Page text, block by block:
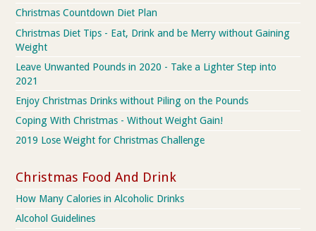
Christmas Countdown Diet Plan
Christmas Diet Tips - Eat, Drink and be Merry without Gaining
Weight
Leave Unwanted Pounds in 2020 - Take a Lighter Step into
2021
Enjoy Christmas Drinks without Piling on the Pounds
Coping With Christmas - Without Weight Gain!
2019 Lose Weight for Christmas Challenge
Christmas Food And Drink
How Many Calories in Alcoholic Drinks
Alcohol Guidelines